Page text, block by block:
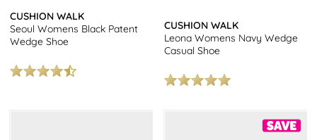
CUSHION WALK
Seoul Womens Black Patent
Wedge Shoe
CUSHION WALK
Leona Womens Navy Wedge
Casual Shoe